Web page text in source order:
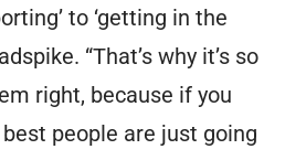
to ‘getting in the
“That’s why it’s so
right, because if you
people are just going